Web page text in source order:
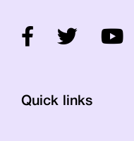
Quick links